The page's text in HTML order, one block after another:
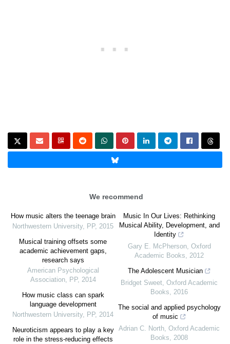
We recommend
How music alters the teenage brain
Northwestern University, PP, 2015
Musical training offsets some
academic achievement gaps,
research says
American Psychological
Association, PP, 2014
How music class can spark
language development
Northwestern University, PP, 2014
Neuroticism appears to play a key
role in the stress-reducing effects
Music In Our Lives: Rethinking
Musical Ability, Development, and
Identity
Gary E. McPherson, Oxford
Academic Books, 2012
The Adolescent Musician
Bridget Sweet, Oxford Academic
Books, 2016
The social and applied psychology
of music
Adrian C. North, Oxford Academic
Books, 2008